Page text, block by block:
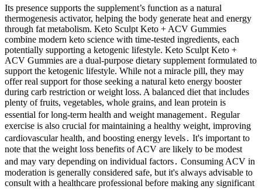
Its presence supports the supplement’s function as a natural
thermogenesis activator, helping the body generate heat and energy
through fat metabolism. Keto Sculpt Keto + ACV Gummies
combine modern keto science with time-tested ingredients, each
potentially supporting a ketogenic lifestyle. Keto Sculpt Keto +
ACV Gummies are a dual-purpose dietary supplement formulated to
support the ketogenic lifestyle. While not a miracle pill, they may
offer real support for those seeking a natural keto energy booster
during carb restriction or weight loss. A balanced diet that includes
plenty of fruits, vegetables, whole grains, and lean protein is
essential for long-term health and weight management․ Regular
exercise is also crucial for maintaining a healthy weight, improving
cardiovascular health, and boosting energy levels․ It's important to
note that the weight loss benefits of ACV are likely to be modest
and may vary depending on individual factors․ Consuming ACV in
moderation is generally considered safe, but it's always advisable to
consult with a healthcare professional before making any significant